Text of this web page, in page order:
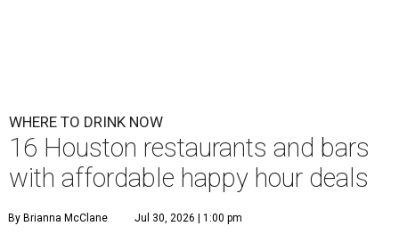
WHERE TO DRINK NOW
16 Houston restaurants and bars
with affordable happy hour deals
By Brianna McClane Jul 30, 2026 | 1:00 pm